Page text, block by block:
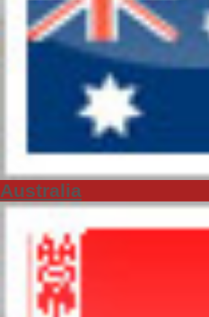
Australia